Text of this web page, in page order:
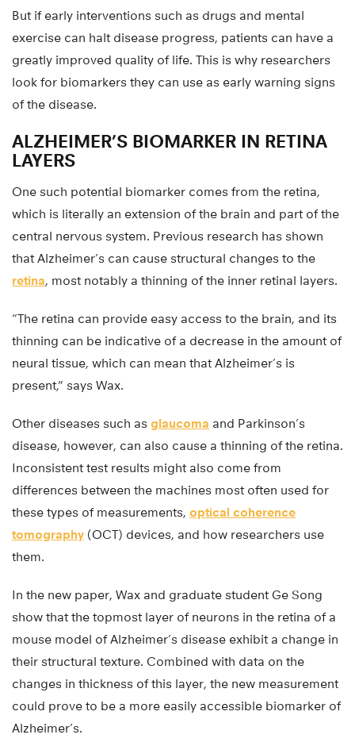
But if early interventions such as drugs and mental
exercise can halt disease progress, patients can have a
greatly improved quality of life. This is why researchers
look for biomarkers they can use as early warning signs
of the disease.
ALZHEIMER’S BIOMARKER IN RETINA
LAYERS
One such potential biomarker comes from the retina,
which is literally an extension of the brain and part of the
central nervous system. Previous research has shown
that Alzheimer’s can cause structural changes to the
retina, most notably a thinning of the inner retinal layers.
“The retina can provide easy access to the brain, and its
thinning can be indicative of a decrease in the amount of
neural tissue, which can mean that Alzheimer’s is
present,” says Wax.
Other diseases such as glaucoma and Parkinson’s
disease, however, can also cause a thinning of the retina.
Inconsistent test results might also come from
differences between the machines most often used for
these types of measurements, optical coherence
tomography (OCT) devices, and how researchers use
them.
In the new paper, Wax and graduate student Ge Song
show that the topmost layer of neurons in the retina of a
mouse model of Alzheimer’s disease exhibit a change in
their structural texture. Combined with data on the
changes in thickness of this layer, the new measurement
could prove to be a more easily accessible biomarker of
Alzheimer’s.